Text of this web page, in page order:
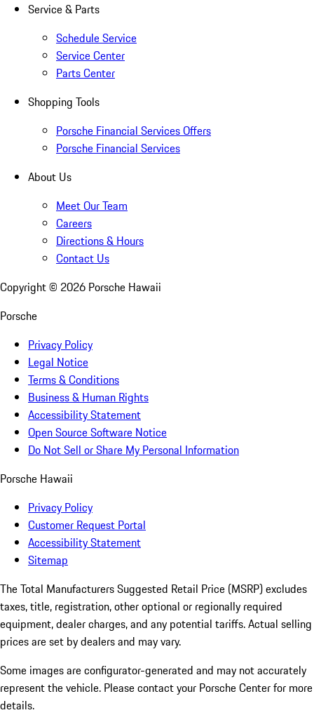
Service & Parts
Schedule Service
Service Center
Parts Center
Shopping Tools
Porsche Financial Services Offers
Porsche Financial Services
About Us
Meet Our Team
Careers
Directions & Hours
Contact Us
Copyright © 2026 Porsche Hawaii
Porsche
Privacy Policy
Legal Notice
Terms & Conditions
Business & Human Rights
Accessibility Statement
Open Source Software Notice
Do Not Sell or Share My Personal Information
Porsche Hawaii
Privacy Policy
Customer Request Portal
Accessibility Statement
Sitemap
The Total Manufacturers Suggested Retail Price (MSRP) excludes
taxes, title, registration, other optional or regionally required
equipment, dealer charges, and any potential tariffs. Actual selling
prices are set by dealers and may vary.
Some images are configurator-generated and may not accurately
represent the vehicle. Please contact your Porsche Center for more
details.